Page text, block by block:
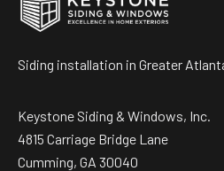
Siding installation in Greater
Keystone Siding & Windows, Inc.
4815 Carriage Bridge Lane
Cumming, GA 30040